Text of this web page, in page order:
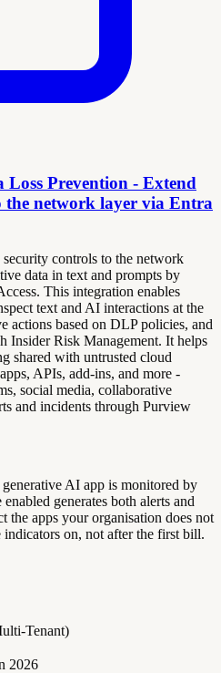
Prevention - Extend
the network layer via Entra
controls to the network
data in text and prompts by
This integration enables
text and AI interactions at the
actions based on DLP policies, and
Insider Risk Management. It helps
shared with untrusted cloud
APIs, add-ins, and more -
social media, collaborative
and incidents through Purview
AI app is monitored by
generates both alerts and
the apps your organisation does not
on, not after the first bill.
Tenant)
2026